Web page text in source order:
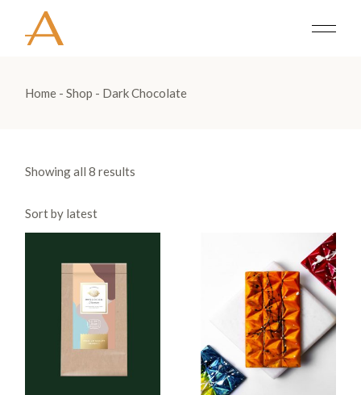
content
Home Shop Dark Chocolate
Showing all 8 results
Sort by latest